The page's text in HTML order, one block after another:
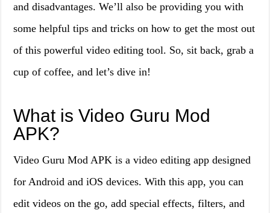
and disadvantages. We’ll also be providing you with
some helpful tips and tricks on how to get the most out
of this powerful video editing tool. So, sit back, grab a
cup of coffee, and let’s dive in!
What is Video Guru Mod
APK?
Video Guru Mod APK is a video editing app designed
for Android and iOS devices. With this app, you can
edit videos on the go, add special effects, filters, and